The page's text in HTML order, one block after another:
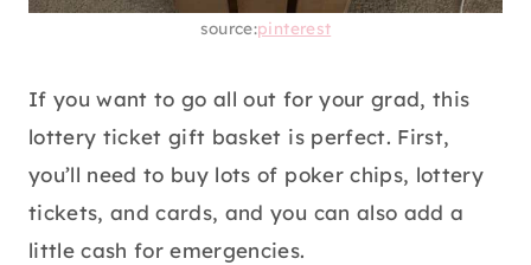
source:pinterest
If you want to go all out for your grad, this
lottery ticket gift basket is perfect. First,
you’ll need to buy lots of poker chips, lottery
tickets, and cards, and you can also add a
little cash for emergencies.